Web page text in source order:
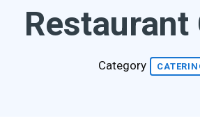
Restaurant
Category